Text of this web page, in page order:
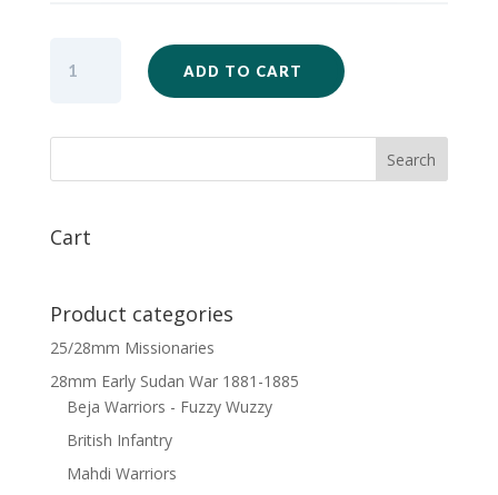
Firing
6
ADD TO CART
Cart
Product categories
25/28mm Missionaries
28mm Early Sudan War 1881-1885
Beja Warriors - Fuzzy Wuzzy
British Infantry
Mahdi Warriors